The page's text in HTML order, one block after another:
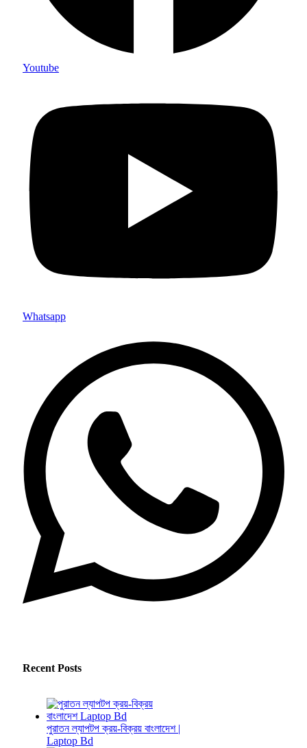
Youtube
Whatsapp
Recent Posts
পুরাতন ল্যাপটপ ক্রয়-বিক্রয় বাংলাদেশ |
Laptop Bd